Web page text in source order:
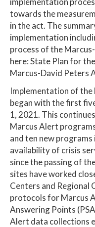
towards the
in the act. The
implementation
process of the
here: State Plan for
Marcus-David Peters
Implementation of
began with the first
1, 2021. This
Marcus Alert
and ten new
availability of crisis
since the passing of
sites have worked
Centers and Regional
protocols for Marcus
Answering Points
Alert data collections